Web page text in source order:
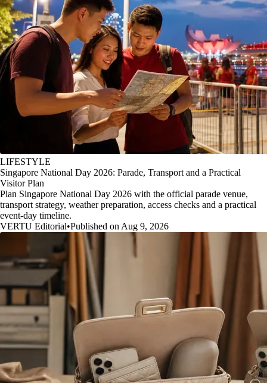
LIFESTYLE
Singapore National Day 2026: Parade, Transport and a Practical
Visitor Plan
Plan Singapore National Day 2026 with the official parade venue,
transport strategy, weather preparation, access checks and a practical
event-day timeline.
VERTU Editorial•Published on Aug 9, 2026